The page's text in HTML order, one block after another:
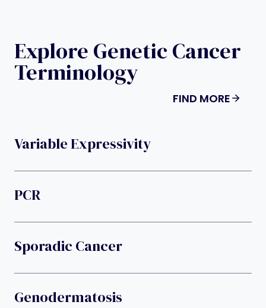
Explore Genetic Cancer
Terminology
FIND MORE
Variable Expressivity
PCR
Sporadic Cancer
Genodermatosis